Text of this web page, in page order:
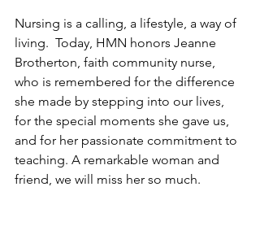
Nursing is a calling, a lifestyle, a way of
living.  Today, HMN honors Jeanne
Brotherton, faith community nurse,
who is remembered for the difference
she made by stepping into our lives,
for the special moments she gave us,
and for her passionate commitment to
teaching. A remarkable woman and
friend, we will miss her so much.